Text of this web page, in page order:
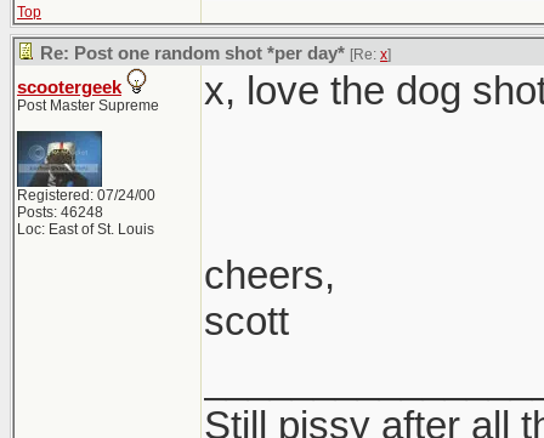
Top
Re: Post one random shot *per day* [Re: x]
scootergeek
Post Master Supreme
Registered: 07/24/00
Posts: 46248
Loc: East of St. Louis
x, love the dog
cheers,
scott
Still pissy after all